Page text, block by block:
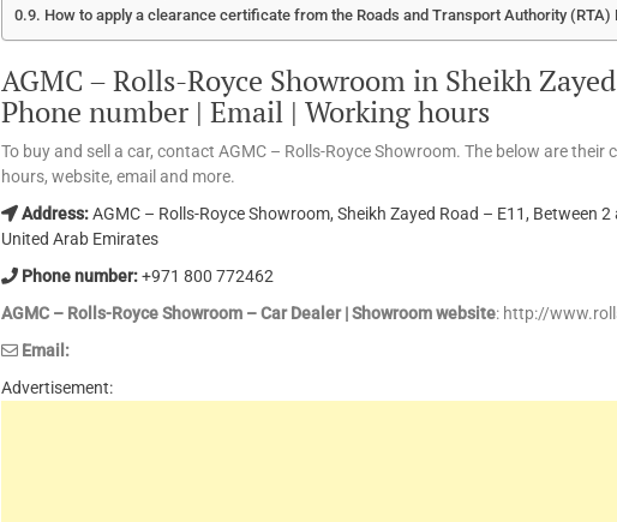
How to apply a clearance certificate from the Roads and Transport Authority (RTA)
AGMC – Rolls-Royce Showroom in Sheikh
Phone number | Email | Working hours
To buy and sell a car, contact AGMC – Rolls-Royce Showroom. The below are
hours, website, email and more.
Address:AGMC – Rolls-Royce Showroom, Sheikh Zayed Road – E11, Between
United Arab Emirates
Phone number:+971 800 772462
AGMC – Rolls-Royce Showroom – Car Dealer | Showroom website: http://
Email:
Advertisement: